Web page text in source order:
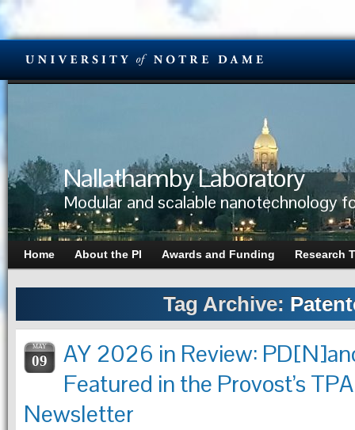
Nallathamby Laboratory
Modular and scalable nanotechnology
Home About the PI Awards and Funding Research
Tag Archive:
MAY
09
AY 2026 in Review:
Featured in the Provost’s
Newsletter